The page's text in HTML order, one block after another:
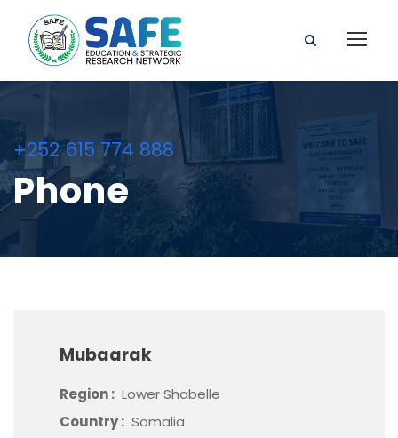
+252 615 774 888
Phone
Mubaarak
Region : Lower Shabelle
Country : Somalia